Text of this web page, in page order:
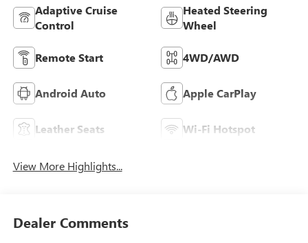
Adaptive Cruise
Control
Heated Steering
Wheel
Remote Start 4WD/AWD
Android Auto Apple CarPlay
Leather Seats Wi-Fi Hotspot
View More Highlights...
Dealer Comments